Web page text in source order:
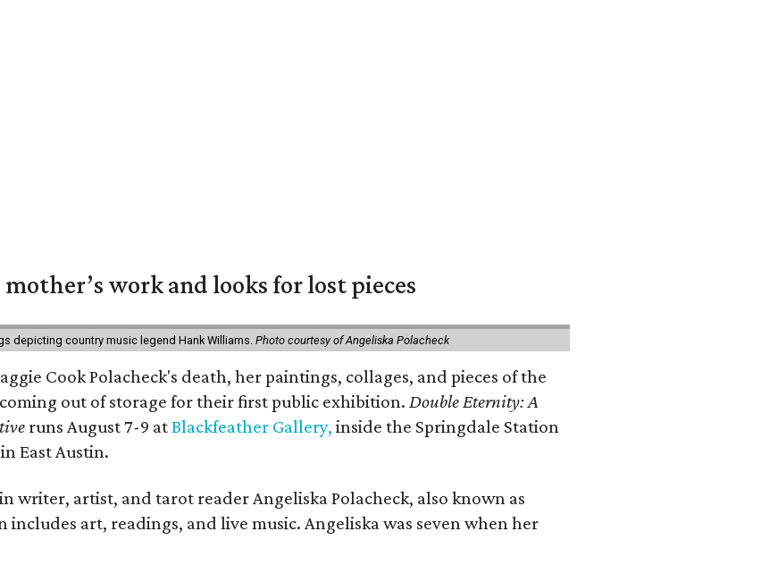
work and looks for lost pieces
depicting country music legend Hank Williams. Photo courtesy of Angeliska Polacheck
Cook Polacheck's death, her paintings, collages, and pieces of the
out of storage for their first public exhibition. Double Eternity: A
runs August 7-9 atBlackfeather Gallery, inside the Springdale Station
East Austin.
writer, artist, and tarot reader Angeliska Polacheck, also known as
art, readings, and live music. Angeliska was seven when her